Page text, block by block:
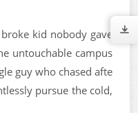
kid nobody gave
untouchable campus
guy who chased afte
pursue the cold,